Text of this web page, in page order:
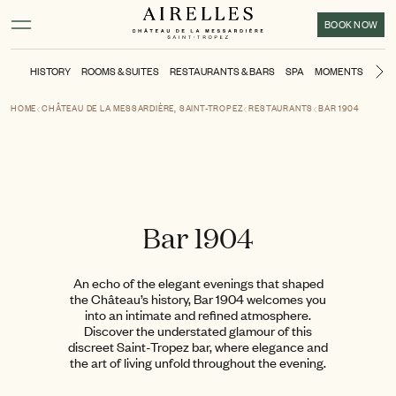
BOOK NOW
HISTORY ROOMS & SUITES RESTAURANTS & BARS SPA MOMENTS
HOME CHÂTEAU DE LA MESSARDIÈRE, SAINT-TROPEZ RESTAURANTS BAR 1904
Bar 1904
An echo of the elegant evenings that shaped
the Château’s history, Bar 1904 welcomes you
into an intimate and refined atmosphere.
Discover the understated glamour of this
discreet Saint-Tropez bar, where elegance and
the art of living unfold throughout the evening.